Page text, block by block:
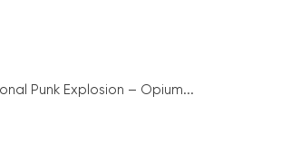
Punk Explosion – Opium...